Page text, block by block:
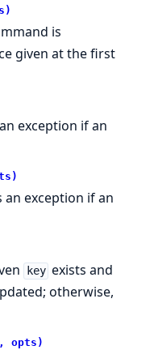
is
given at the first
exception if an
an exception if an
key exists and
otherwise,
opts)